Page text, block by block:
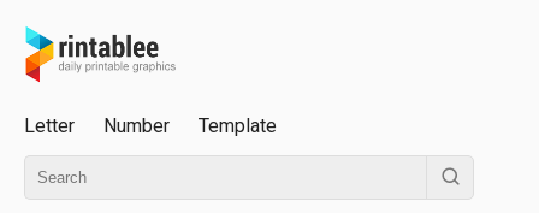
Letter Number Template